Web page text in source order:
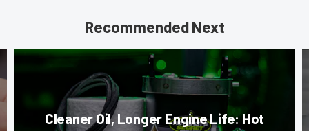
Recommended Next
Cleaner Oil, Longer Engine Life: Hot